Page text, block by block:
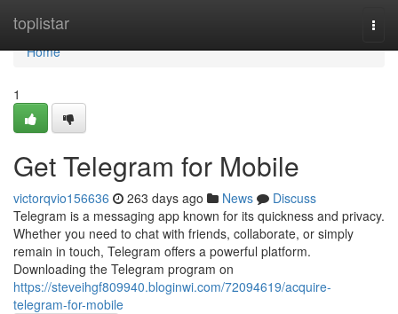
toplistar
Home
Home
1
Get Telegram for Mobile
victorqvio156636 263 days ago News
Discuss
Telegram is a messaging app known for its quickness and privacy.
Whether you need to chat with friends, collaborate, or simply
remain in touch, Telegram offers a powerful platform.
Downloading the Telegram program on
https://steveihgf809940.bloginwi.com/72094619/acquire-
telegram-for-mobile